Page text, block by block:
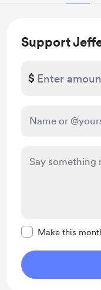
Support
$
Make this